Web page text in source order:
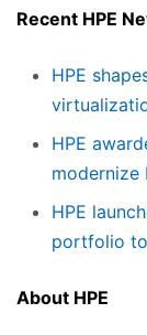
Recent HPE
HPE
HPE
modernize
HPE
portfolio
About HPE